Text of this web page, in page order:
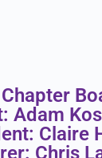
Adam
Claire
Chris